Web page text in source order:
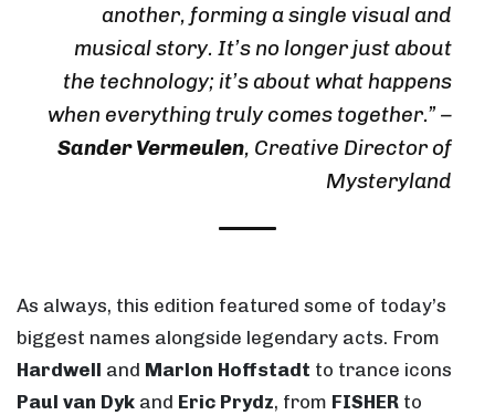
another, forming a single visual and
musical story. It’s no longer just about
the technology; it’s about what happens
when everything truly comes together.”–
Sander Vermeulen, Creative Director of
Mysteryland
As always, this edition featured some of today’s
biggest names alongside legendary acts. From
Hardwell and Marlon Hoffstadt to trance icons
Paul van Dyk and Eric Prydz, from FISHER to